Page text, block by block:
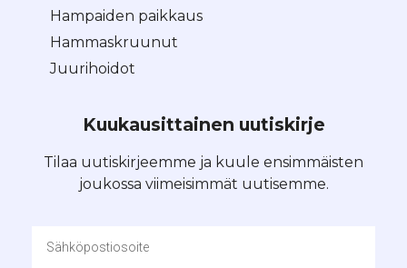
Hampaiden paikkaus
Hammaskruunut
Juurihoidot
Kuukausittainen uutiskirje
Tilaa uutiskirjeemme ja kuule ensimmäisten
joukossa viimeisimmät uutisemme.